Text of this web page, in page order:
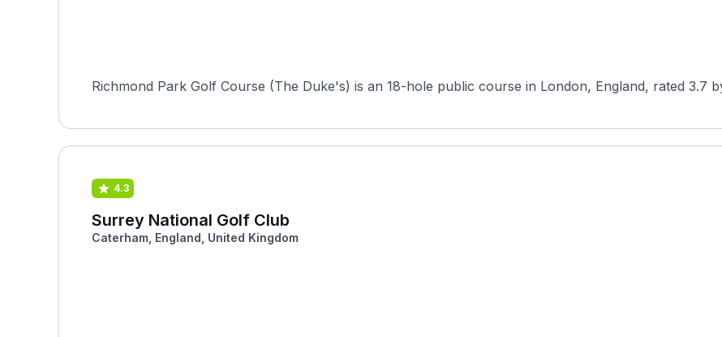
Richmond Park Golf Course (The Duke's) is an 18-hole public course in London, England, rated 3.7
4.3
Surrey National Golf Club
Caterham, England, United Kingdom